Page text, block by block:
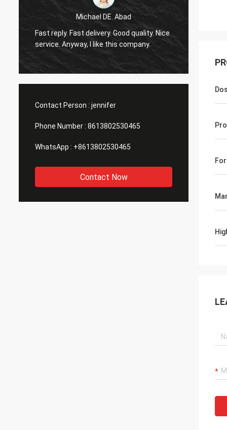
Michael DE. Abad
Fast reply. Fast delivery. Good quality. Nice
service. Anyway, I like this company.
Contact Person : jennifer
Phone Number : 8613802530465
WhatsApp : +8613802530465
Contact Now